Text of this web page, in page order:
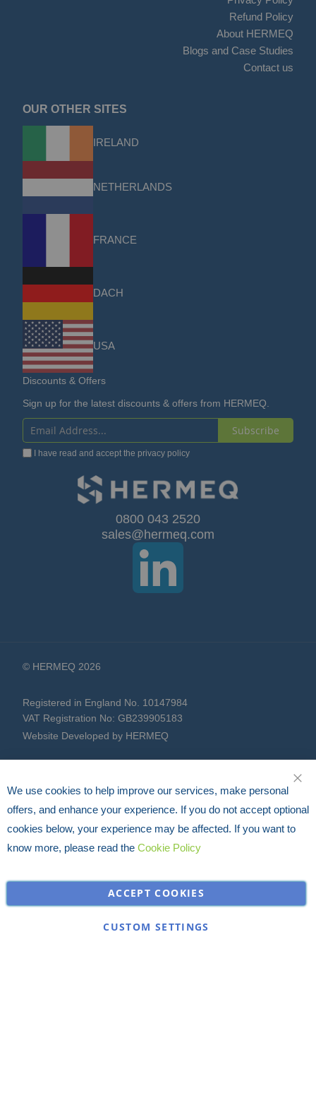
Refund Policy
About HERMEQ
Blogs and Case Studies
Contact us
OUR OTHER SITES
IRELAND
NETHERLANDS
FRANCE
DACH
USA
Discounts & Offers
Sign up for the latest discounts & offers from HERMEQ.
Sign
Up
Subscribe
I have read and accept the privacy policy
0800 043 2520
sales@hermeq.com
© HERMEQ 2026
Registered in England No. 10147984
VAT Registration No: GB239905183
Website Developed by HERMEQ
We use cookies to help improve our services, make personal
offers, and enhance your experience. If you do not accept optional
cookies below, your experience may be affected. If you want to
know more, please read the Cookie Policy
ACCEPT COOKIES
CUSTOM SETTINGS